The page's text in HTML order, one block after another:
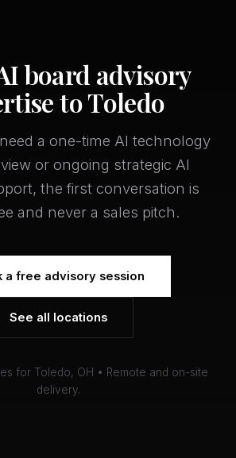
board advisory
to Toledo
a one-time AI technology
or ongoing strategic AI
the first conversation is
and never a sales pitch.
a free advisory session
See all locations
for Toledo, OH • Remote and on-site
delivery.